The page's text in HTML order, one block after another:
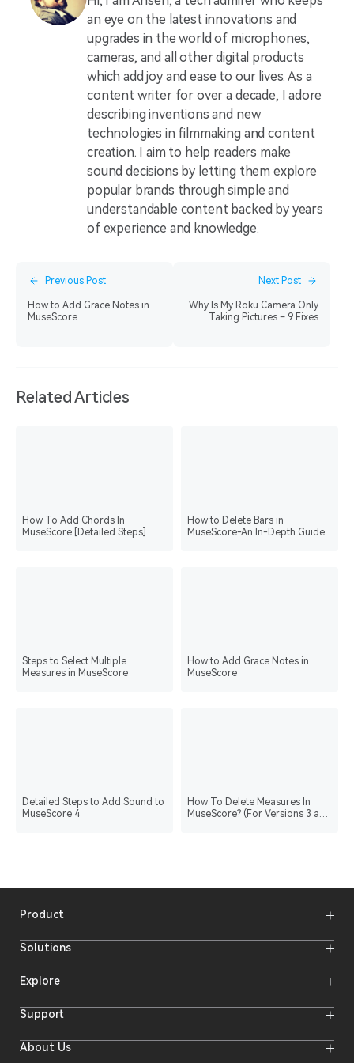
an eye on the latest innovations and
upgrades in the world of microphones,
cameras, and all other digital products
which add joy and ease to our lives. As a
content writer for over a decade, I adore
describing inventions and new
technologies in filmmaking and content
creation. I aim to help readers make
sound decisions by letting them explore
popular brands through simple and
understandable content backed by years
of experience and knowledge.
Previous Post
How to Add Grace Notes in
MuseScore
Next Post
Why Is My Roku Camera Only
Taking Pictures – 9 Fixes
Related Articles
How To Add Chords In
MuseScore [Detailed Steps]
How to Delete Bars in
MuseScore-An In-Depth Guide
Steps to Select Multiple
Measures in MuseScore
How to Add Grace Notes in
MuseScore
Detailed Steps to Add Sound to
MuseScore 4
How To Delete Measures In
MuseScore? (For Versions 3 and
Product
Wireless Microphones
Intercom Systems
Camera Monitors
Solutions
Wireless Intercom System
Explore
Online Activities
Hollyland Blog
Creator Resources
Support
Download
About Us